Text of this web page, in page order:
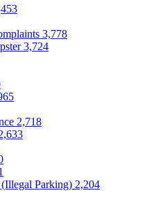
3,778
3,724
2,718
Parking) 2,204